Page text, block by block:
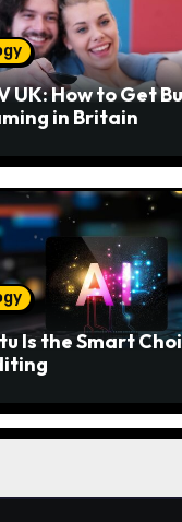
UK: How to Get
in Britain
Is the Smart